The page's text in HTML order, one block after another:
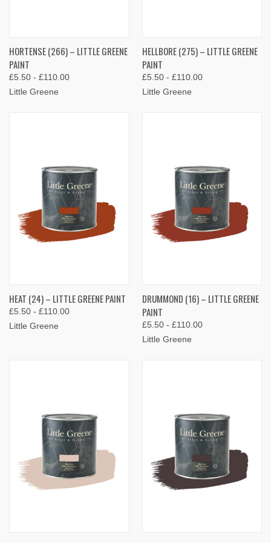
HORTENSE (266) – LITTLE GREENE
PAINT
£5.50 - £110.00
Little Greene
HELLBORE (275) – LITTLE GREENE
PAINT
£5.50 - £110.00
Little Greene
HEAT (24) – LITTLE GREENE PAINT
£5.50 - £110.00
Little Greene
DRUMMOND (16) – LITTLE GREENE
PAINT
£5.50 - £110.00
Little Greene